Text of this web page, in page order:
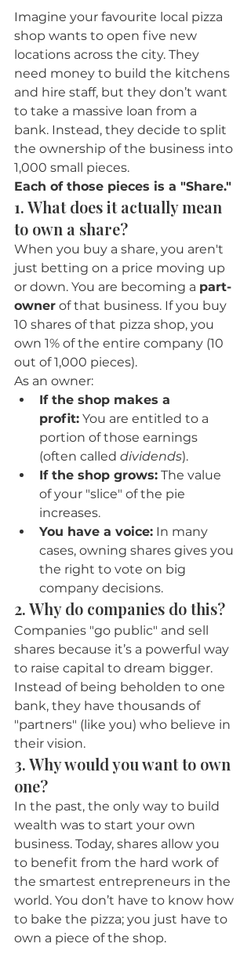
Imagine your favourite local pizza
shop wants to open five new
locations across the city. They
need money to build the kitchens
and hire staff, but they don’t want
to take a massive loan from a
bank. Instead, they decide to split
the ownership of the business into
1,000 small pieces.
Each of those pieces is a "Share."
1. What does it actually mean
to own a share?
When you buy a share, you aren't
just betting on a price moving up
or down. You are becoming a part-
owner of that business. If you buy
10 shares of that pizza shop, you
own 1% of the entire company (10
out of 1,000 pieces).
As an owner:
If the shop makes a
profit: You are entitled to a
portion of those earnings
(often called dividends).
If the shop grows: The value
of your "slice" of the pie
increases.
You have a voice: In many
cases, owning shares gives you
the right to vote on big
company decisions.
2. Why do companies do this?
Companies "go public" and sell
shares because it’s a powerful way
to raise capital to dream bigger.
Instead of being beholden to one
bank, they have thousands of
"partners" (like you) who believe in
their vision.
3. Why would you want to own
one?
In the past, the only way to build
wealth was to start your own
business. Today, shares allow you
to benefit from the hard work of
the smartest entrepreneurs in the
world. You don’t have to know how
to bake the pizza; you just have to
own a piece of the shop.